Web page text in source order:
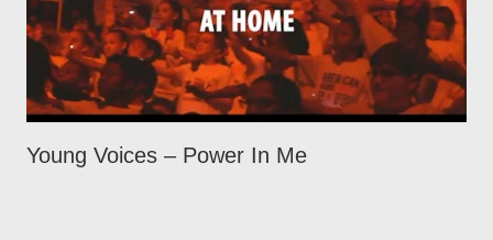
Young Voices – Power In Me